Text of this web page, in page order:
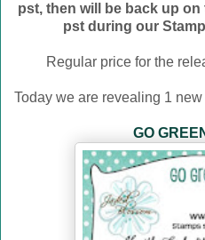
pst, then will be back up
pst during our
Regular price for the
Today we are revealing 1
GO